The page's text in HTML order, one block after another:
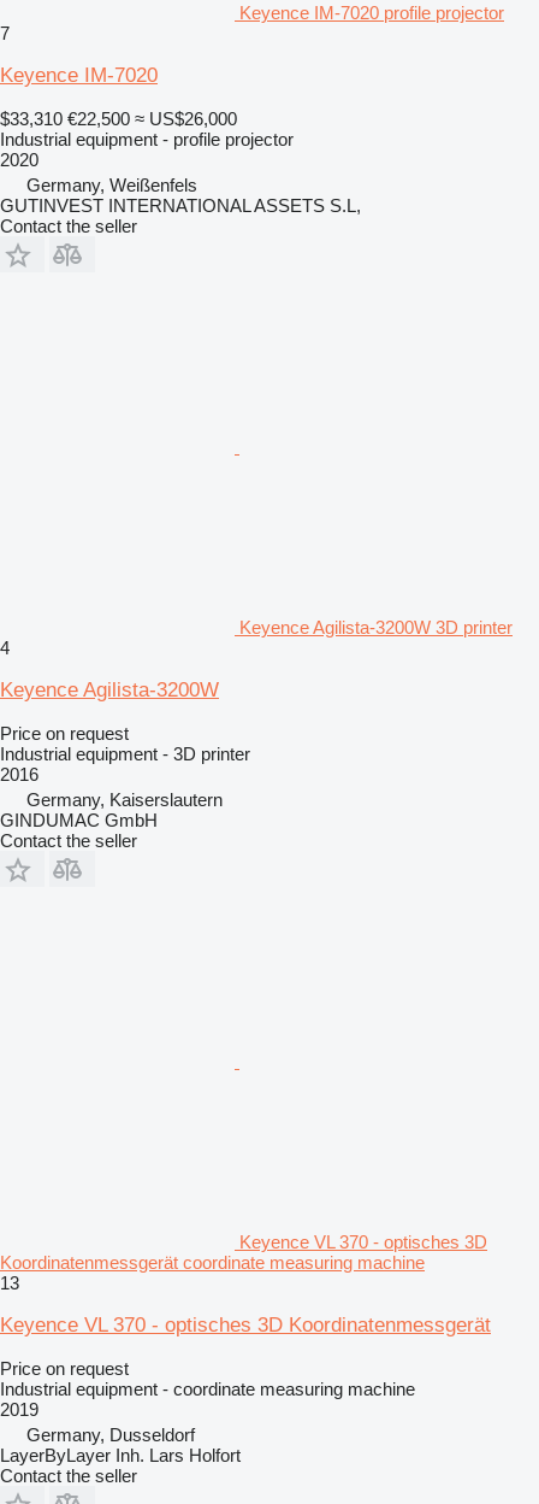
Keyence IM-7020 profile projector
7
Keyence IM-7020
$33,310 €22,500 ≈ US$26,000
Industrial equipment - profile projector
2020
Germany, Weißenfels
GUTINVEST INTERNATIONAL ASSETS S.L,
Contact the seller
Keyence Agilista-3200W 3D printer
4
Keyence Agilista-3200W
Price on request
Industrial equipment - 3D printer
2016
Germany, Kaiserslautern
GINDUMAC GmbH
Contact the seller
Keyence VL 370 - optisches 3D
Koordinatenmessgerät coordinate measuring machine
13
Keyence VL 370 - optisches 3D Koordinatenmessgerät
Price on request
Industrial equipment - coordinate measuring machine
2019
Germany, Dusseldorf
LayerByLayer Inh. Lars Holfort
Contact the seller